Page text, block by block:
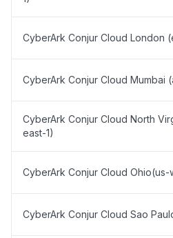
CyberArk Conjur Cloud London
CyberArk Conjur Cloud Mumbai
CyberArk Conjur Cloud North
east-1)
CyberArk Conjur Cloud Ohio(us-
CyberArk Conjur Cloud Sao